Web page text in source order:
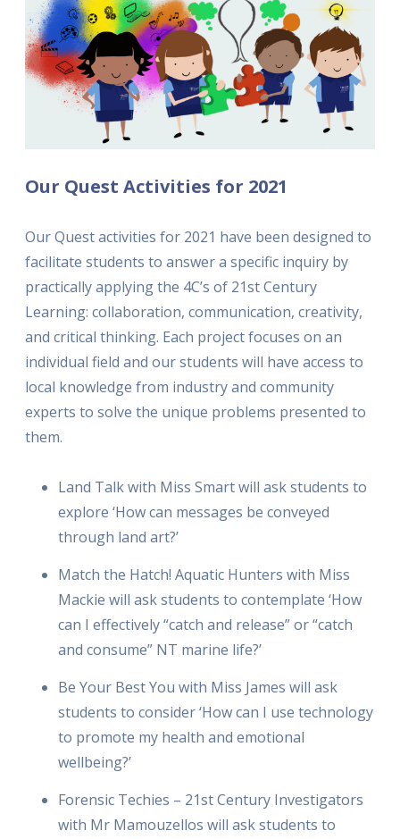
Our Quest Activities for 2021
Our Quest activities for 2021 have been designed to
facilitate students to answer a specific inquiry by
practically applying the 4C’s of 21st Century
Learning: collaboration, communication, creativity,
and critical thinking. Each project focuses on an
individual field and our students will have access to
local knowledge from industry and community
experts to solve the unique problems presented to
them.
Land Talk with Miss Smart will ask students to
explore ‘How can messages be conveyed
through land art?’
Match the Hatch! Aquatic Hunters with Miss
Mackie will ask students to contemplate ‘How
can I effectively “catch and release” or “catch
and consume” NT marine life?’
Be Your Best You with Miss James will ask
students to consider ‘How can I use technology
to promote my health and emotional
wellbeing?’
Forensic Techies – 21st Century Investigators
with Mr Mamouzellos will ask students to